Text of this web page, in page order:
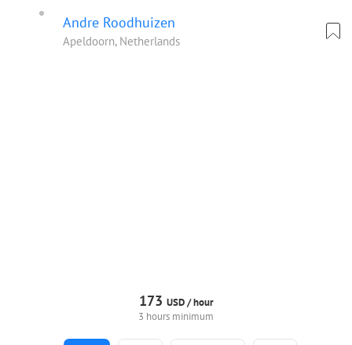
Andre Roodhuizen
Apeldoorn, Netherlands
173 USD /hour
3 hours minimum